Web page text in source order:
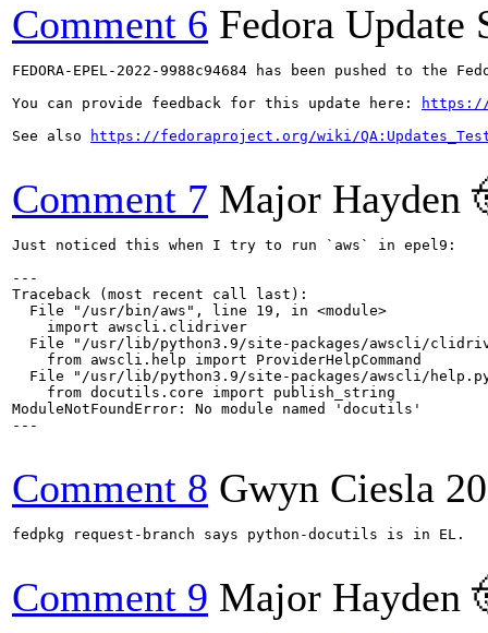
Comment 6 Fedora Update
FEDORA-EPEL-2022-9988c94684 has been pushed to the
You can provide feedback for this update here:
https://
See also
https://fedoraproject.org/wiki/
Comment 7 Major Hayden
Just noticed this when I try to run `aws` in epel9:
---
Traceback (most recent call last):
  File "/usr/bin/aws", line 19, in <module>
    import awscli.clidriver
File "/usr/lib/python3.9/site-packages/awscli/
    from awscli.help import ProviderHelpCommand
File "/usr/lib/python3.9/site-packages/awscli/
    from docutils.core import publish_string
ModuleNotFoundError: No module named 'docutils'
---
Comment 8 Gwyn Ciesla
fedpkg request-branch says python-docutils is in EL.
Comment 9 Major Hayden